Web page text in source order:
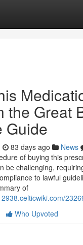
the Great
Guide
83 days ago News
of buying this
be challenging,
to lawful
of
Who Upvoted